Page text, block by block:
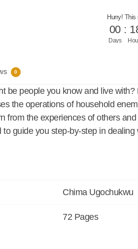
Hurry!
00
Days
:
0
be people you know and live
the operations of household
from the experiences of others
guide you step-by-step in
Chima Ugochukwu
72 Pages